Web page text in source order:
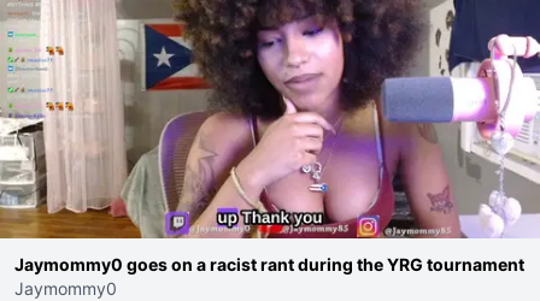
Jaymommy0 goes on a racist rant during the YRG tournament
Jaymommy0